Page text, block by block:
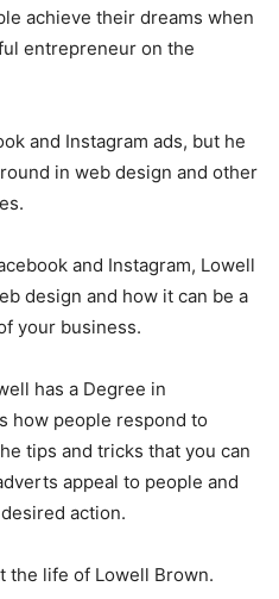
achieve their dreams when
entrepreneur on the
and Instagram ads, but he
in web design and other
and Instagram, Lowell
design and how it can be a
your business.
has a Degree in
how people respond to
tips and tricks that you can
appeal to people and
action.
the life of Lowell Brown.